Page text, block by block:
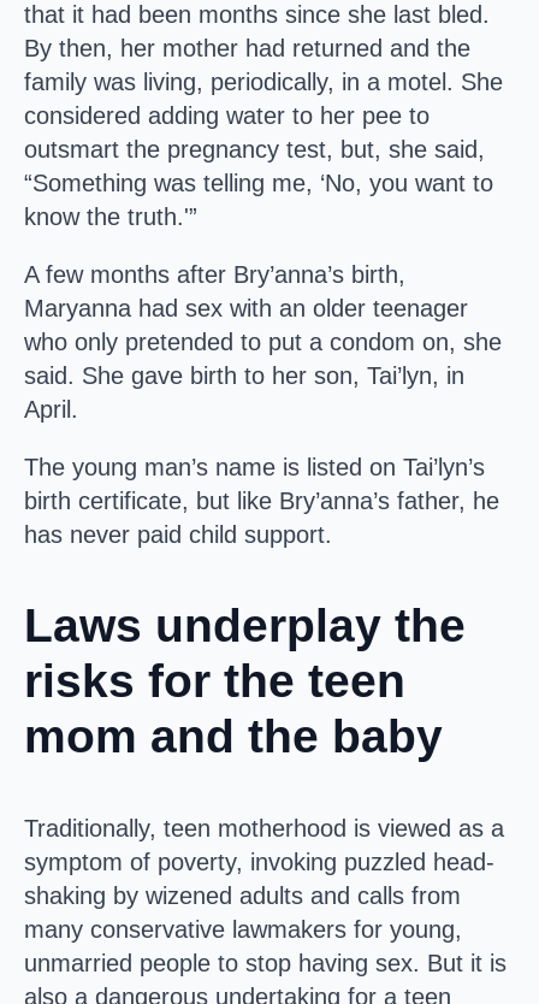
that it had been months since she last bled.
By then, her mother had returned and the
family was living, periodically, in a motel. She
considered adding water to her pee to
outsmart the pregnancy test, but, she said,
“Something was telling me, ‘No, you want to
know the truth.'”
A few months after Bry’anna’s birth,
Maryanna had sex with an older teenager
who only pretended to put a condom on, she
said. She gave birth to her son, Tai’lyn, in
April.
The young man’s name is listed on Tai’lyn’s
birth certificate, but like Bry’anna’s father, he
has never paid child support.
Laws underplay the
risks for the teen
mom and the baby
Traditionally, teen motherhood is viewed as a
symptom of poverty, invoking puzzled head-
shaking by wizened adults and calls from
many conservative lawmakers for young,
unmarried people to stop having sex. But it is
also a dangerous undertaking for a teen